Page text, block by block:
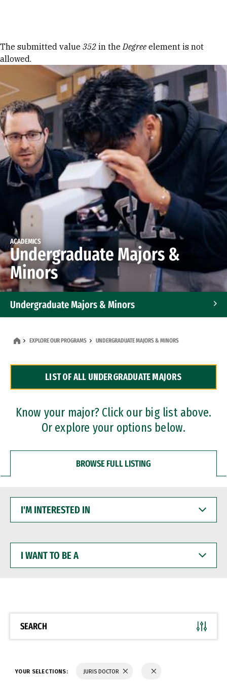
Error message
The submitted value 352 in theDegree element is not
allowed.
ACADEMICS
Undergraduate Majors &
Minors
Undergraduate Majors & Minors
Dual Degree Programs
Professional Certificates
EXPLORE OUR PROGRAMS UNDERGRADUATE MAJORS & MINORS
LIST OF ALL UNDERGRADUATE MAJORS
Know your major? Click our big list above.
Or explore your options below.
BROWSE FULL LISTING
INTERESTED
WANT
BE
SEARCH
YOUR SELECTIONS: JURIS DOCTOR